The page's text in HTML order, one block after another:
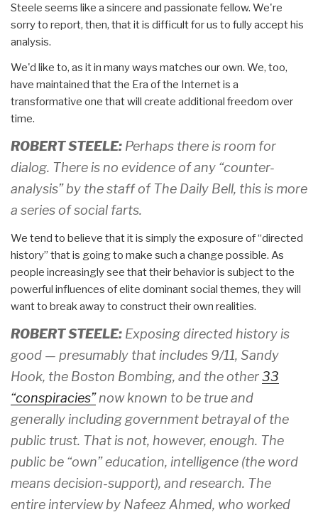
Steele seems like a sincere and passionate fellow. We're
sorry to report, then, that it is difficult for us to fully accept his
analysis.
We'd like to, as it in many ways matches our own. We, too,
have maintained that the Era of the Internet is a
transformative one that will create additional freedom over
time.
ROBERT STEELE: Perhaps there is room for
dialog. There is no evidence of any “counter-
analysis” by the staff of The Daily Bell, this is more
a series of social farts.
We tend to believe that it is simply the exposure of “directed
history” that is going to make such a change possible. As
people increasingly see that their behavior is subject to the
powerful influences of elite dominant social themes, they will
want to break away to construct their own realities.
ROBERT STEELE: Exposing directed history is
good — presumably that includes 9/11, Sandy
Hook, the Boston Bombing, and the other33
“conspiracies”now known to be true and
generally including government betrayal of the
public trust. That is not, however, enough. The
public be “own” education, intelligence (the word
means decision-support), and research. The
entire interview by Nafeez Ahmed, who worked